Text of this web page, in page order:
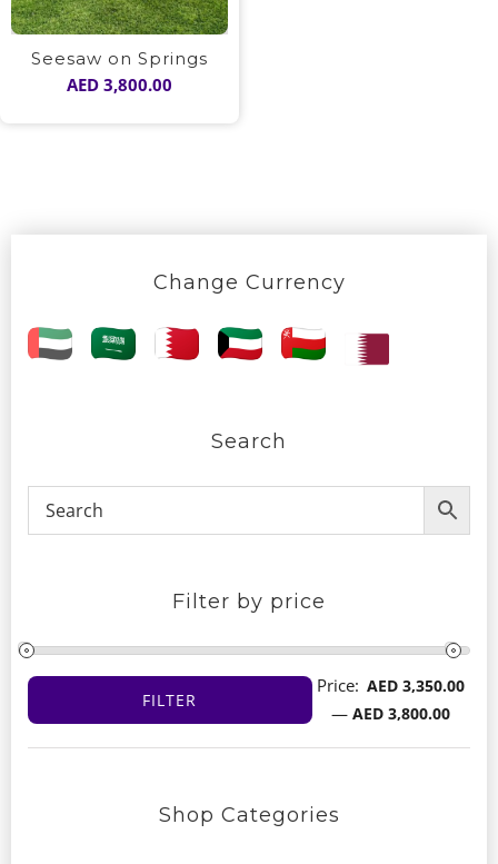
Seesaw on Springs
AED 3,800.00
Change Currency
Search
Filter by price
Min
Max
FILTER
Price: AED 3,350.00
—AED 3,800.00
Shop Categories